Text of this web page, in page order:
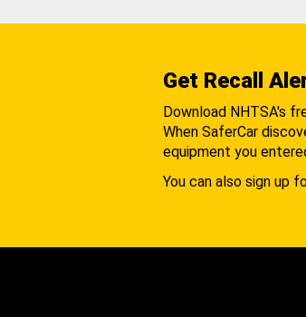
Get Recall
Download NHTSA's
When SaferCar
equipment you
You can also sign up